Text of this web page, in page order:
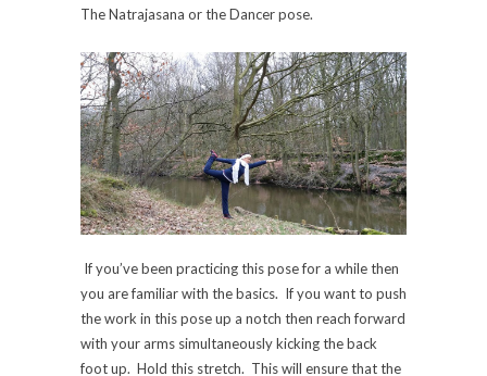
The Natrajasana or the Dancer pose.
If you’ve been practicing this pose for a while then
you are familiar with the basics. If you want to push
the work in this pose up a notch then reach forward
with your arms simultaneously kicking the back
foot up. Hold this stretch. This will ensure that the